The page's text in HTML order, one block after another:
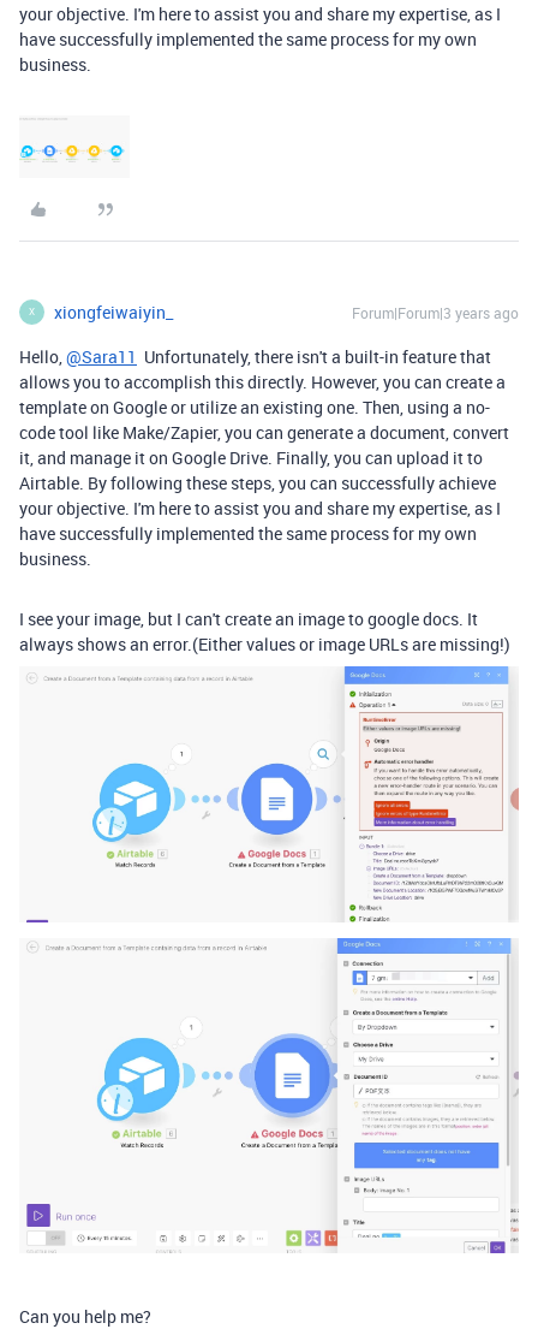
your objective. I'm here to assist you and share my expertise, as I
have successfully implemented the same process for my own
business.
X xiongfeiwaiyin_ Forum|Forum|3 years ago
Hello, @Sara11 Unfortunately, there isn't a built-in feature that
allows you to accomplish this directly. However, you can create a
template on Google or utilize an existing one. Then, using a no-
code tool like Make/Zapier, you can generate a document, convert
it, and manage it on Google Drive. Finally, you can upload it to
Airtable. By following these steps, you can successfully achieve
your objective. I'm here to assist you and share my expertise, as I
have successfully implemented the same process for my own
business.
I see your image, but I can't create an image to google docs. It
always shows an error.(Either values or image URLs are missing!)
Can you help me?